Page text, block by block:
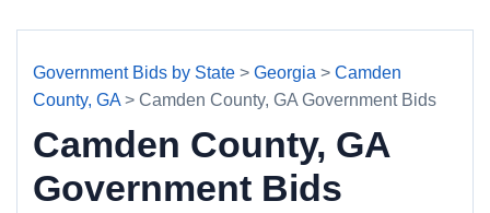
Government Bids by State > Georgia > Camden
County, GA > Camden County, GA Government Bids
Camden County, GA
Government Bids